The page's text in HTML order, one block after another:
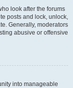
look after the forums
posts and lock, unlock,
Generally, moderators
abusive or offensive
into manageable